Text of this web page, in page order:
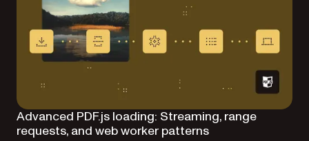
Advanced PDF.js loading: Streaming, range
requests, and web worker patterns